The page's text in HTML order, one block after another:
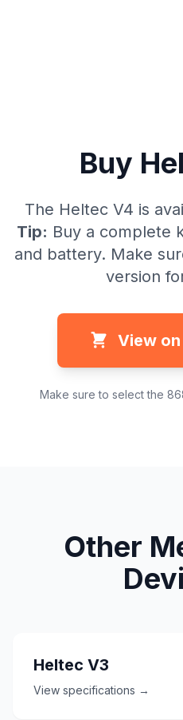
Buy
The Heltec V4 is
Tip: Buy a complete
and battery. Make
version
View
Make sure to select the
Other
Heltec V3
View specifications →